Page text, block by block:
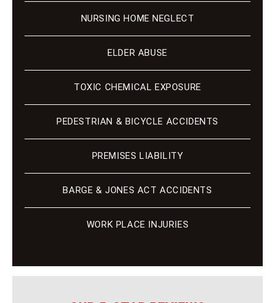
NURSING HOME NEGLECT
ELDER ABUSE
TOXIC CHEMICAL EXPOSURE
PEDESTRIAN & BICYCLE ACCIDENTS
PREMISES LIABILITY
BARGE & JONES ACT ACCIDENTS
WORK PLACE INJURIES